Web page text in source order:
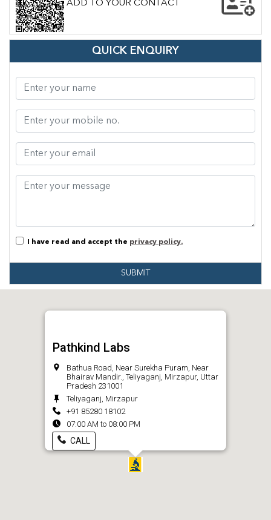
ADD TO YOUR CONTACT
QUICK ENQUIRY
I have read and accept the privacy policy.
SUBMIT
Pathkind Labs
Bathua Road, Near Surekha Puram, Near
Bhairav Mandir., Teliyaganj, Mirzapur, Uttar
Pradesh 231001
Teliyaganj, Mirzapur
+91 85280 18102
07:00 AM to 08:00 PM
CALL